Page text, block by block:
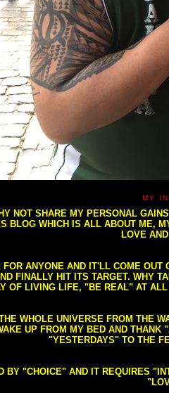
MY
NOT SHARE MY PERSONAL
BLOG WHICH IS ALL ABOUT ME,
LOVE
ANYONE AND IT'LL COME
FINALLY HIT ITS TARGET. WHY
OF LIVING LIFE, "BE REAL" AT
WHOLE UNIVERSE FROM THE
UP FROM MY BED AND
"YESTERDAYS" TO THE
"CHOICE" AND IT REQUIRES